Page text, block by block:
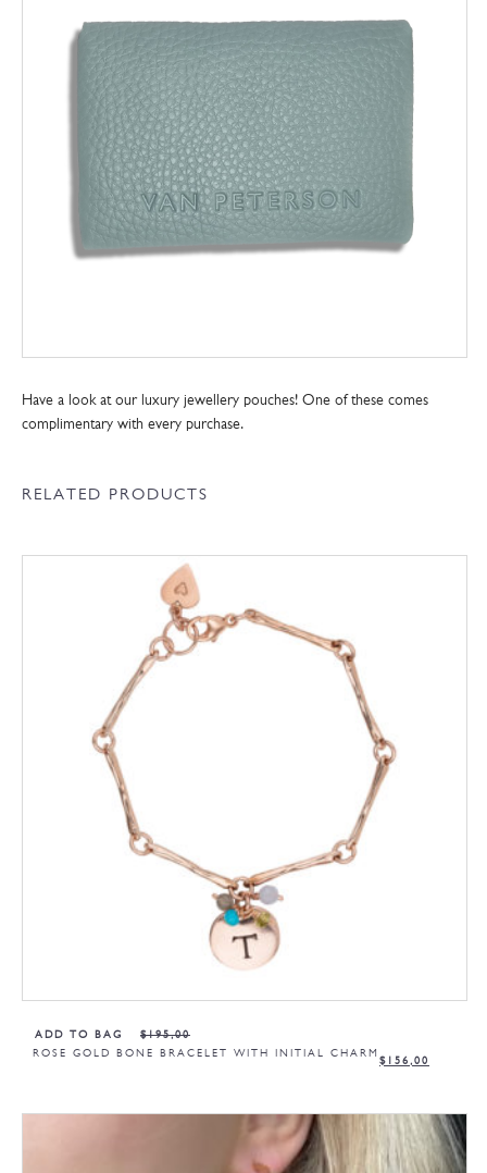
Have a look at our luxury jewellery pouches! One of these comes
complimentary with every purchase.
RELATED PRODUCTS
ADD TO BAG
ROSE GOLD BONE BRACELET WITH INITIAL CHARM
$195,00
$ 156,00